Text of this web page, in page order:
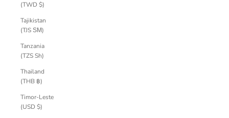
(TWD $)
Tajikistan
(TJS ЅМ)
Tanzania
(TZS Sh)
Thailand
(THB ฿)
Timor-Leste
(USD $)